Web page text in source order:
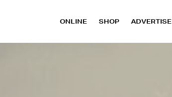
ONLINE SHOP ADVERTISE